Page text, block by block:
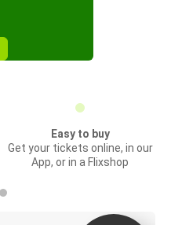
Easy to buy
Get your tickets online, in our
App, or in a Flixshop